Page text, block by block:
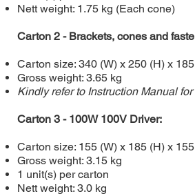
Nett weight: 1.75 kg (Each cone)
Carton 2 - Brackets, cones and
Carton size: 340 (W) x 250 (H) x
Gross weight: 3.65 kg
Kindly refer to Instruction Manual
Carton 3 - 100W 100V Driver:
Carton size: 155 (W) x 185 (H) x
Gross weight: 3.15 kg
1 unit(s) per carton
Nett weight: 3.0 kg